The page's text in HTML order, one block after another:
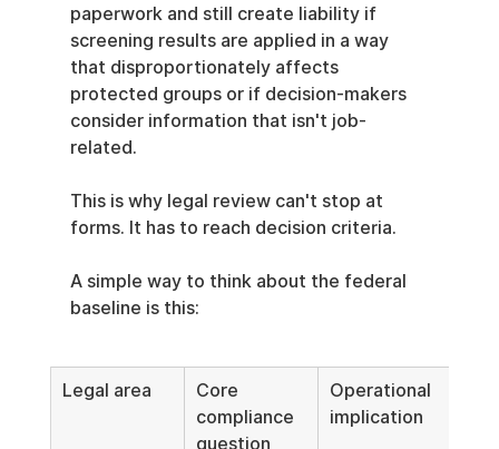
paperwork and still create liability if
screening results are applied in a way
that disproportionately affects
protected groups or if decision-makers
consider information that isn't job-
related.
This is why legal review can't stop at
forms. It has to reach decision criteria.
A simple way to think about the federal
baseline is this:
Legal area
Core
compliance
question
Operational
implication